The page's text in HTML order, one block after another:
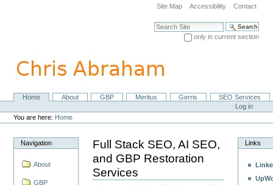
navigation
Site Map Accessibility Contact
Search Site
only in current section
NavigationHome About GBP Meritus Gerris
SEO Services
Personal
tools
Log in
You are here: Home
Navigation
About
GBP
Full Stack SEO, AI SEO,
and GBP Restoration
Services
Links